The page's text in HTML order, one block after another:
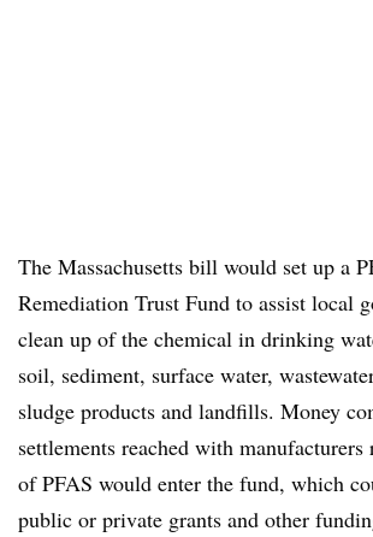
The Massachusetts bill would set up a
Remediation Trust Fund to assist local
clean up of the chemical in drinking
soil, sediment, surface water,
sludge products and landfills. Money
settlements reached with manufacturers
of PFAS would enter the fund, which
public or private grants and other